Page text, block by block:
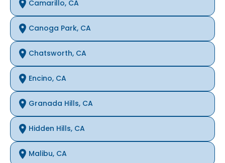
Camarillo, CA
Canoga Park, CA
Chatsworth, CA
Encino, CA
Granada Hills, CA
Hidden Hills, CA
Malibu, CA